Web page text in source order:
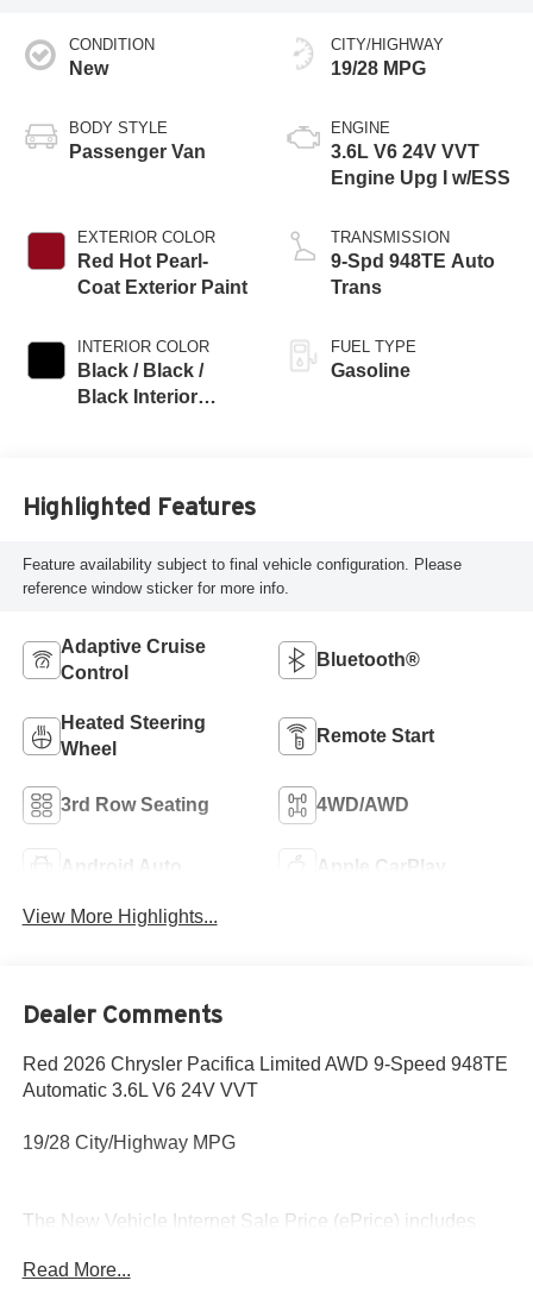
CONDITION
New
BODY STYLE
Passenger Van
EXTERIOR COLOR
Red Hot Pearl-
Coat Exterior Paint
INTERIOR COLOR
Black / Black /
Black Interior
CITY/HIGHWAY
19/28 MPG
ENGINE
3.6L V6 24V VVT
Engine Upg I w/ESS
TRANSMISSION
9-Spd 948TE Auto
Trans
FUEL TYPE
Gasoline
Highlighted Features
Feature availability subject to final vehicle configuration. Please
reference window sticker for more info.
Adaptive Cruise
Control
Bluetooth®
Heated Steering
Wheel
Remote Start
3rd Row Seating 4WD/AWD
Android Auto Apple CarPlay
View More Highlights...
Dealer Comments
Red 2026 Chrysler Pacifica Limited AWD 9-Speed 948TE
Automatic 3.6L V6 24V VVT
19/28 City/Highway MPG
The New Vehicle Internet Sale Price (ePrice) includes
destination/freight, and $800 Dealer Processing Fee (not
Read More...